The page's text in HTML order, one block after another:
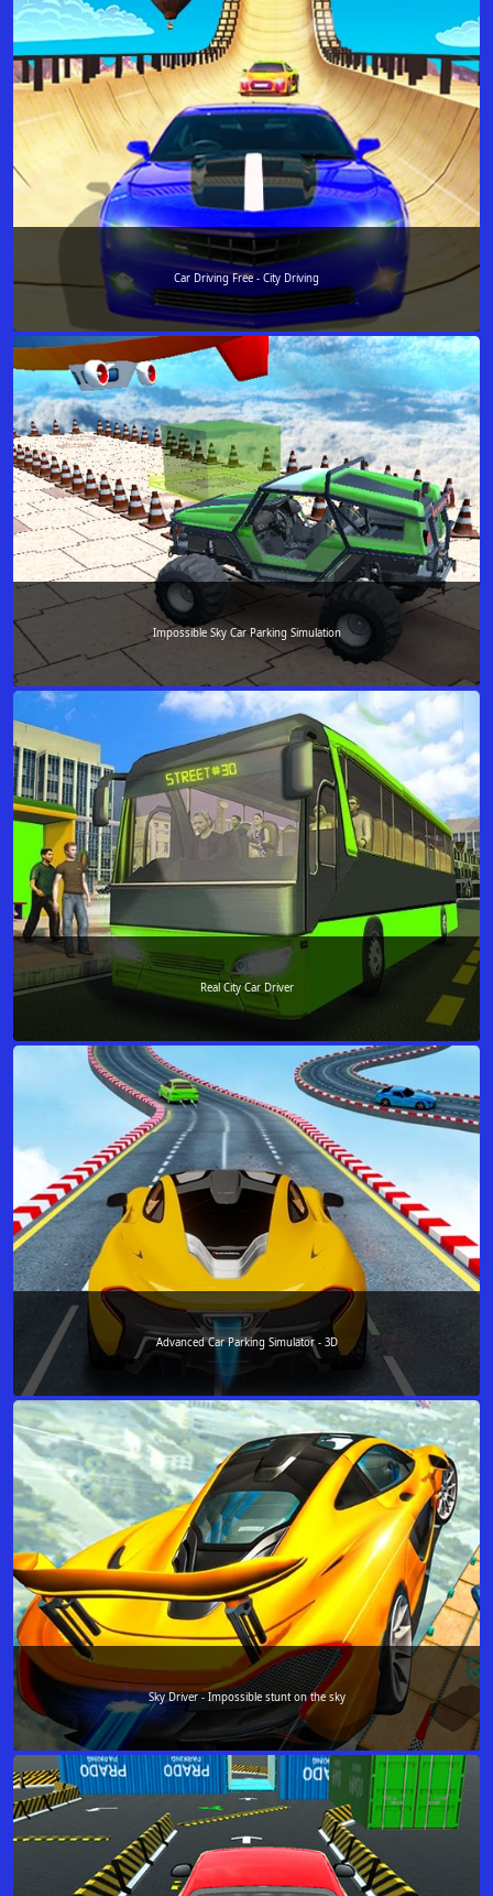
Car Driving Free - City Driving
Impossible Sky Car Parking Simulation
Real City Car Driver
Advanced Car Parking Simulator - 3D
Sky Driver - Impossible stunt on the sky